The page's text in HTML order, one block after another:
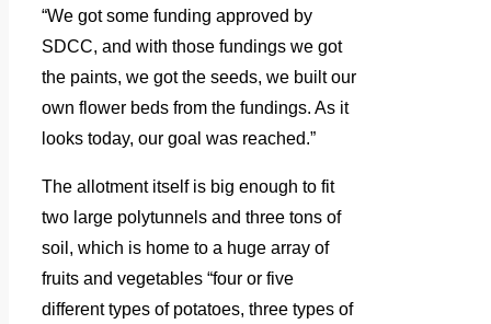
“We got some funding approved by
SDCC, and with those fundings we got
the paints, we got the seeds, we built our
own flower beds from the fundings. As it
looks today, our goal was reached.”
The allotment itself is big enough to fit
two large polytunnels and three tons of
soil, which is home to a huge array of
fruits and vegetables “four or five
different types of potatoes, three types of